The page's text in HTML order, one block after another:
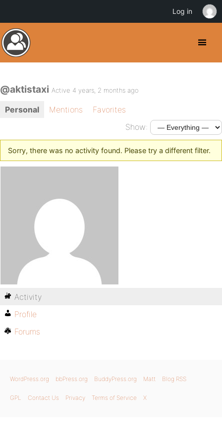
@aktistaxi Active 4 years, 2 months ago
Personal Mentions
Favorites
Show:
Sorry, there was no activity found. Please try a different filter.
Activity
Profile
Forums
WordPress.org bbPress.org BuddyPress.org Matt Blog RSS
GPL Contact Us Privacy Terms of Service X
Log in